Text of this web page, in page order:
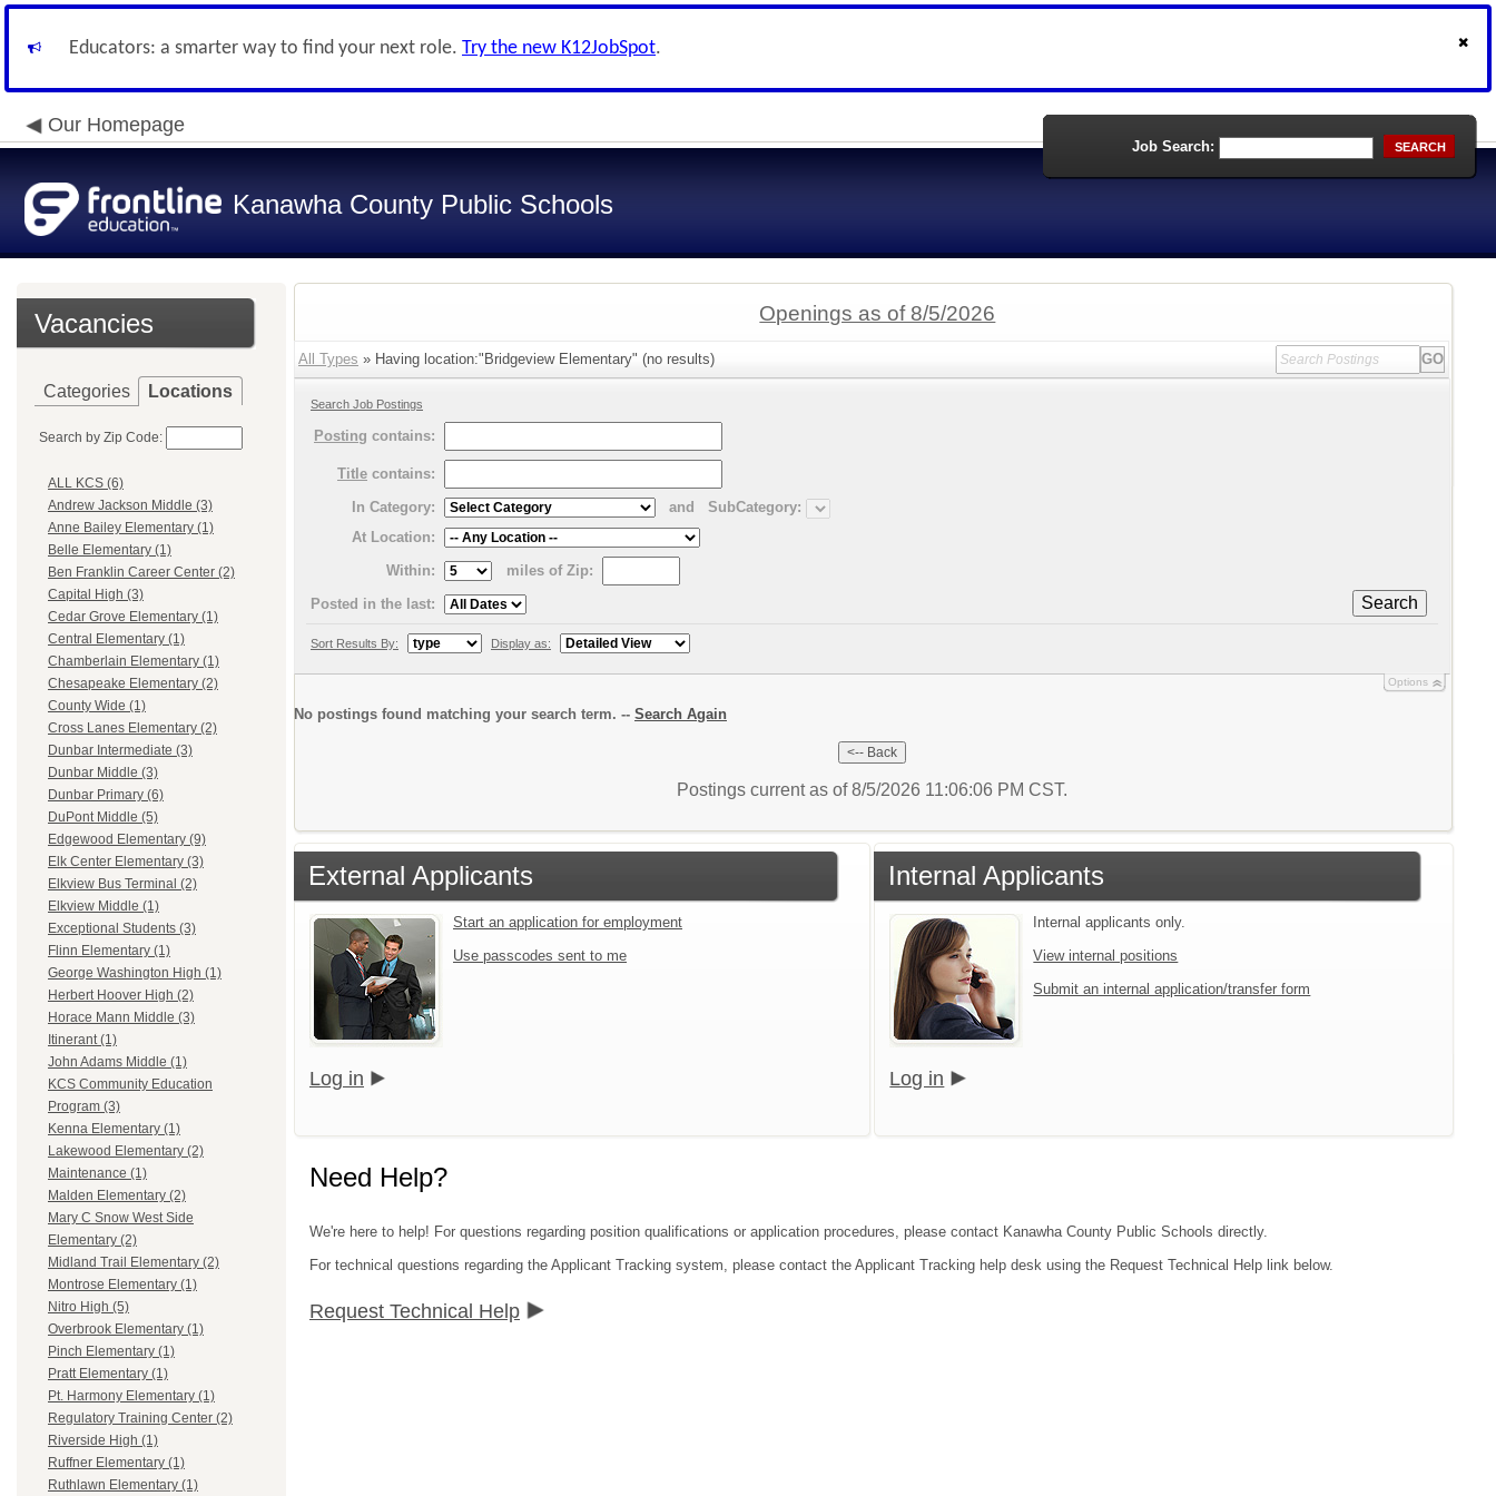
Educators: a smarter way to find your next role. Try the new K12JobSpot.
Our Homepage
Kanawha County Public Schools
Job Search: SEARCH
Vacancies
Categories Locations
Search by Zip Code:
ALL KCS (6)
Andrew Jackson Middle (3)
Anne Bailey Elementary (1)
Belle Elementary (1)
Ben Franklin Career Center (2)
Capital High (3)
Cedar Grove Elementary (1)
Central Elementary (1)
Chamberlain Elementary (1)
Chesapeake Elementary (2)
County Wide (1)
Cross Lanes Elementary (2)
Dunbar Intermediate (3)
Dunbar Middle (3)
Dunbar Primary (6)
DuPont Middle (5)
Edgewood Elementary (9)
Elk Center Elementary (3)
Elkview Bus Terminal (2)
Elkview Middle (1)
Exceptional Students (3)
Flinn Elementary (1)
George Washington High (1)
Herbert Hoover High (2)
Horace Mann Middle (3)
Itinerant (1)
John Adams Middle (1)
KCS Community Education
Program (3)
Kenna Elementary (1)
Lakewood Elementary (2)
Maintenance (1)
Malden Elementary (2)
Mary C Snow West Side
Elementary (2)
Midland Trail Elementary (2)
Montrose Elementary (1)
Nitro High (5)
Overbrook Elementary (1)
Pinch Elementary (1)
Pratt Elementary (1)
Pt. Harmony Elementary (1)
Regulatory Training Center (2)
Riverside High (1)
Ruffner Elementary (1)
Ruthlawn Elementary (1)
Openings as of 8/5/2026
All Types » Having location:"Bridgeview Elementary" (no results)
Search Job Postings
Posting contains:
Title contains:
In Category:
and
SubCategory:
At Location:
Within:
miles of Zip:
Search
Posted in the last:
Sort Results By: Display as:
Options
No postings found matching your search term. -- Search Again
Postings current as of 8/5/2026 11:06:06 PM CST.
External Applicants
Start an application for employment
Use passcodes sent to me
Log in
Internal Applicants
Internal applicants only.
View internal positions
Submit an internal application/transfer form
Log in
Need Help?
We're here to help! For questions regarding position qualifications or application procedures, please contact Kanawha County Public Schools directly.
For technical questions regarding the Applicant Tracking system, please contact the Applicant Tracking help desk using the Request Technical Help link below.
Request Technical Help